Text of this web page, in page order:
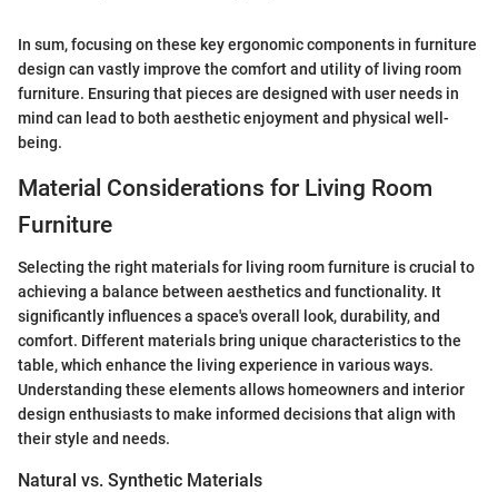
In sum, focusing on these key ergonomic components in furniture
design can vastly improve the comfort and utility of living room
furniture. Ensuring that pieces are designed with user needs in
mind can lead to both aesthetic enjoyment and physical well-
being.
Material Considerations for Living Room
Furniture
Selecting the right materials for living room furniture is crucial to
achieving a balance between aesthetics and functionality. It
significantly influences a space's overall look, durability, and
comfort. Different materials bring unique characteristics to the
table, which enhance the living experience in various ways.
Understanding these elements allows homeowners and interior
design enthusiasts to make informed decisions that align with
their style and needs.
Natural vs. Synthetic Materials